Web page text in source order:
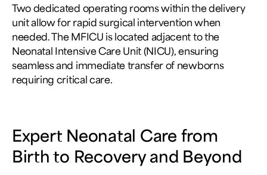
Two dedicated operating rooms within the delivery
unit allow for rapid surgical intervention when
needed. The MFICU is located adjacent to the
Neonatal Intensive Care Unit (NICU), ensuring
seamless and immediate transfer of newborns
requiring critical care.
Expert Neonatal Care from
Birth to Recovery and Beyond